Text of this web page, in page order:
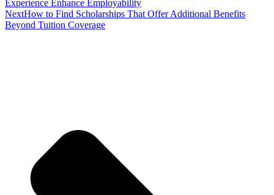
Experience Enhance Employability
NextHow to Find Scholarships That Offer Additional Benefits
Beyond Tuition Coverage